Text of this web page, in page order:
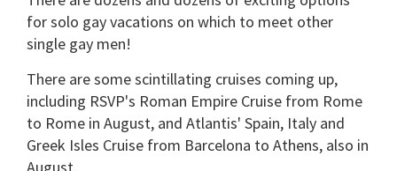
for solo gay vacations on which to meet other
single gay men!
There are some scintillating cruises coming up,
including RSVP's Roman Empire Cruise from Rome
to Rome in August, and Atlantis' Spain, Italy and
Greek Isles Cruise from Barcelona to Athens, also in
August.